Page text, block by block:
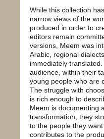
While this collection
narrow views of the
produced in order to
editors remain
versions, Meem was
Arabic, regional
immediately
audience, within their
young people who are
The struggle with
is rich enough to
Meem is documenting
transformation, they
to the people they
contributes to the